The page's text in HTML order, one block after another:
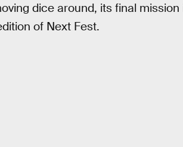
dice around, its final
of Next Fest.